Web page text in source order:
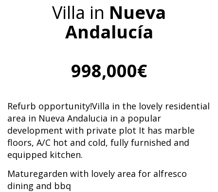
Villa in Nueva
Andalucía
998,000€
Refurb opportunity!Villa in the lovely residential
area in Nueva Andalucia in a popular
development with private plot It has marble
floors, A/C hot and cold, fully furnished and
equipped kitchen.
Maturegarden with lovely area for alfresco
dining and bbq